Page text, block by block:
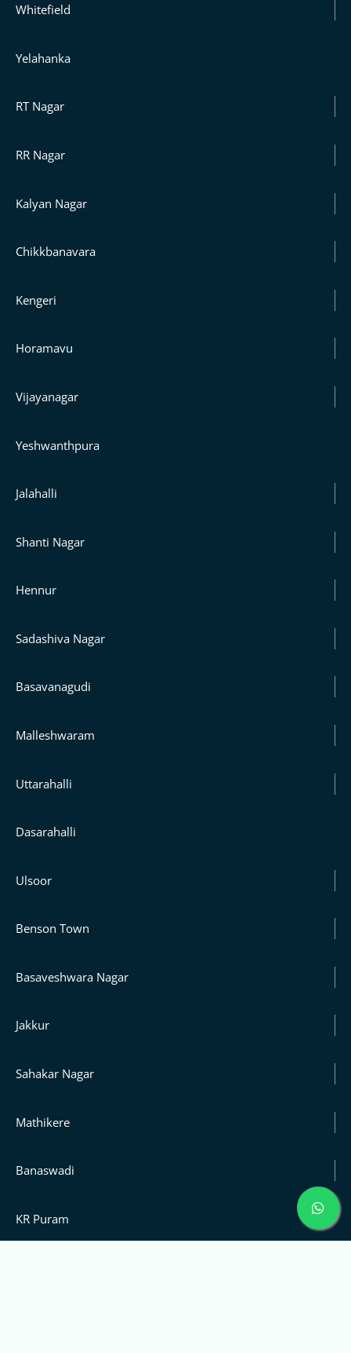
Whitefield
Yelahanka
RT Nagar
RR Nagar
Kalyan Nagar
Chikkbanavara
Kengeri
Horamavu
Vijayanagar
Yeshwanthpura
Jalahalli
Shanti Nagar
Hennur
Sadashiva Nagar
Basavanagudi
Malleshwaram
Uttarahalli
Dasarahalli
Ulsoor
Benson Town
Basaveshwara Nagar
Jakkur
Sahakar Nagar
Mathikere
Banaswadi
KR Puram